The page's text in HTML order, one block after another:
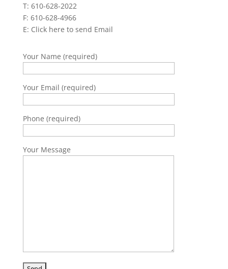
T: 610-628-2022
F: 610-628-4966
E: Click here to send Email
Your Name (required)
Your Email (required)
Phone (required)
Your Message